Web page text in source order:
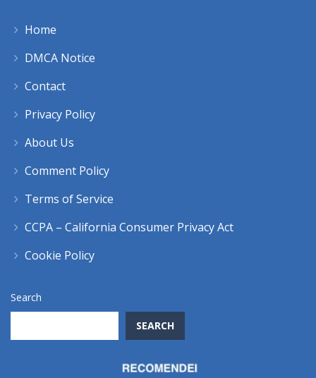
Home
DMCA Notice
Contact
Privacy Policy
About Us
Comment Policy
Terms of Service
CCPA – California Consumer Privacy Act
Cookie Policy
Search
SEARCH